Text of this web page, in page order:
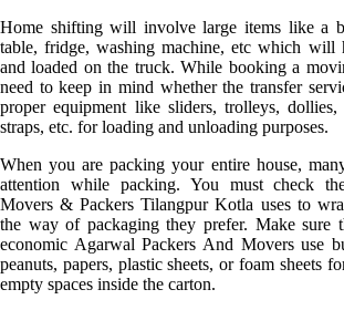
Home shifting will involve large items like a
table, fridge, washing machine, etc which will
and loaded on the truck. While booking a
need to keep in mind whether the transfer
proper equipment like sliders, trolleys,
straps, etc. for loading and unloading purposes.
When you are packing your entire house,
attention while packing. You must check
Movers & Packers Tilangpur Kotla uses to
the way of packaging they prefer. Make sure
economic Agarwal Packers And Movers use
peanuts, papers, plastic sheets, or foam sheets
empty spaces inside the carton.